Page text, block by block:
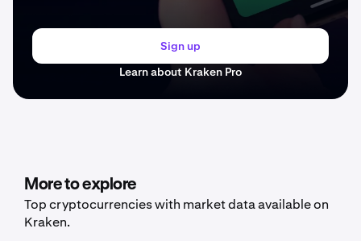
Sign up
Learn about Kraken Pro
More to explore
Top cryptocurrencies with market data available on
Kraken.